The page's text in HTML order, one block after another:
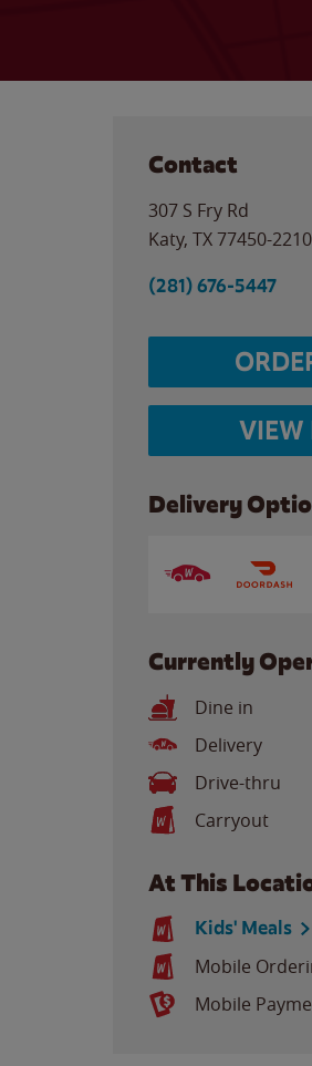
Contact
307 S Fry Rd
Katy, TX77450-2210
(281) 676-5447
VIEW
Delivery
Currently
Dine in
Delivery
Drive-thru
Carryout
At This
Kids' Meals
Mobile
Mobile